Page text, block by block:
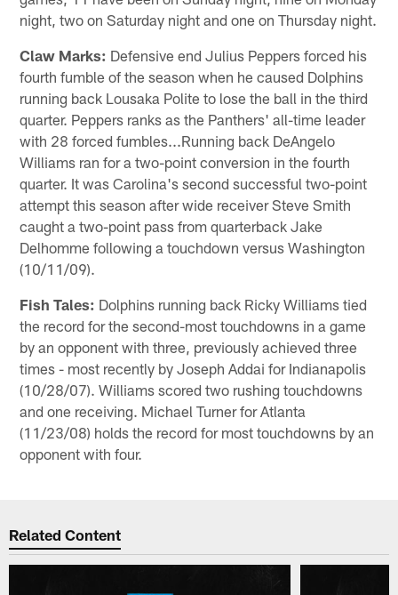
night, two on Saturday night and one on Thursday night.
Claw Marks: Defensive end Julius Peppers forced his
fourth fumble of the season when he caused Dolphins
running back Lousaka Polite to lose the ball in the third
quarter. Peppers ranks as the Panthers' all-time leader
with 28 forced fumbles...Running back DeAngelo
Williams ran for a two-point conversion in the fourth
quarter. It was Carolina's second successful two-point
attempt this season after wide receiver Steve Smith
caught a two-point pass from quarterback Jake
Delhomme following a touchdown versus Washington
(10/11/09).
Fish Tales: Dolphins running back Ricky Williams tied
the record for the second-most touchdowns in a game
by an opponent with three, previously achieved three
times - most recently by Joseph Addai for Indianapolis
(10/28/07). Williams scored two rushing touchdowns
and one receiving. Michael Turner for Atlanta
(11/23/08) holds the record for most touchdowns by an
opponent with four.
Related Content